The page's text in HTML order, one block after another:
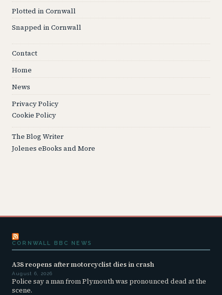
Plotted in Cornwall
Snapped in Cornwall
Contact
Home
News
Privacy Policy
Cookie Policy
The Blog Writer
Jolenes eBooks and More
CORNWALL BBC NEWS
A38 reopens after motorcyclist dies in crash
August 6, 2026
Police say a man from Plymouth was pronounced dead at the
scene.